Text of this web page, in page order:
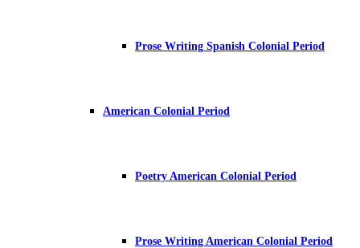
Prose Writing Spanish Colonial Period
American Colonial Period
Poetry American Colonial Period
Prose Writing American Colonial Period